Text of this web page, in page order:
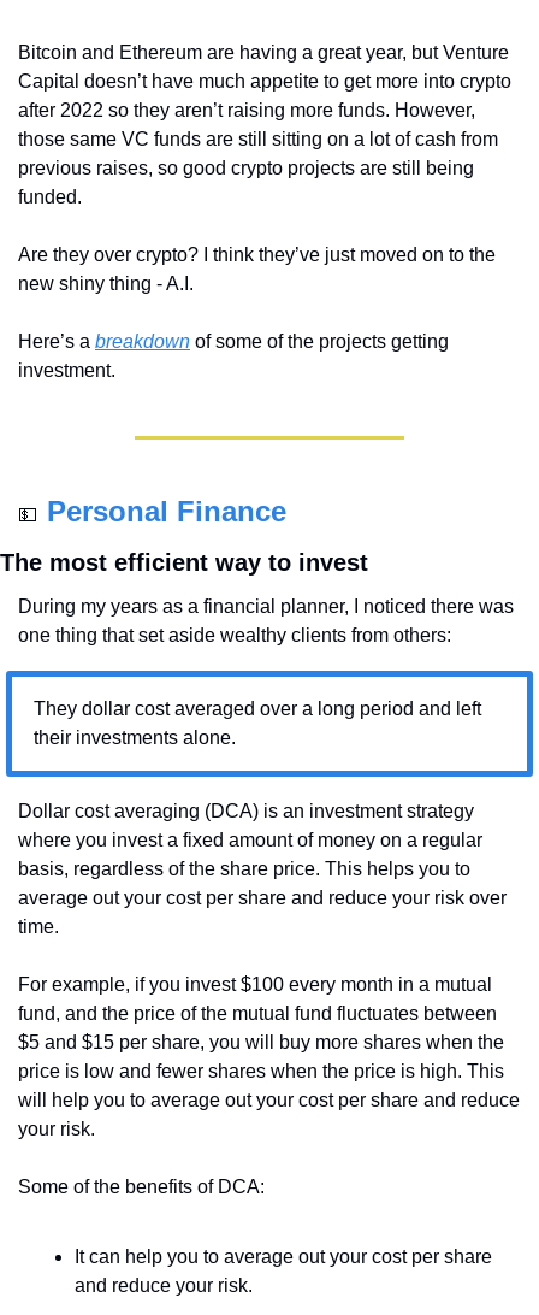
Bitcoin and Ethereum are having a great year, but Venture
Capital doesn’t have much appetite to get more into crypto
after 2022 so they aren’t raising more funds. However,
those same VC funds are still sitting on a lot of cash from
previous raises, so good crypto projects are still being
funded.
Are they over crypto? I think they’ve just moved on to the
new shiny thing - A.I.
Here’s a breakdown of some of the projects getting
investment.
💵 Personal Finance
The most efficient way to invest
During my years as a financial planner, I noticed there was
one thing that set aside wealthy clients from others:
They dollar cost averaged over a long period and left
their investments alone.
Dollar cost averaging (DCA) is an investment strategy
where you invest a fixed amount of money on a regular
basis, regardless of the share price. This helps you to
average out your cost per share and reduce your risk over
time.
For example, if you invest $100 every month in a mutual
fund, and the price of the mutual fund fluctuates between
$5 and $15 per share, you will buy more shares when the
price is low and fewer shares when the price is high. This
will help you to average out your cost per share and reduce
your risk.
Some of the benefits of DCA:
It can help you to average out your cost per share
and reduce your risk.